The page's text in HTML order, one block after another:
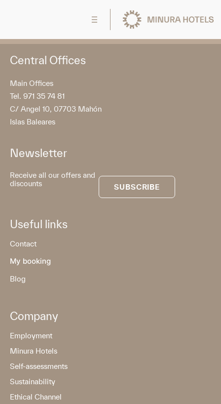
Central Offices
Main Offices
Tel. 971 35 74 81
C/ Angel 10, 07703 Mahón
Islas Baleares
Newsletter
Receive all our offers and
discounts
SUBSCRIBE
Useful links
Contact
My booking
Blog
Company
Employment
Minura Hotels
Self-assessments
Sustainability
Ethical Channel